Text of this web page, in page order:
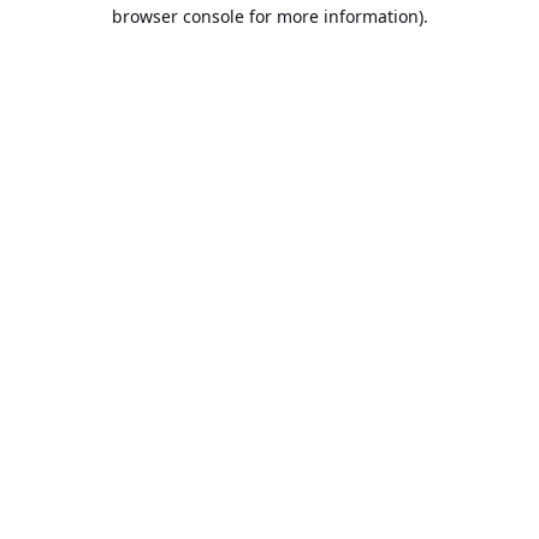
browser console for more information).